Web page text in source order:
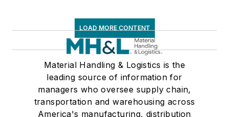
awards for writing
and editing. He is a
voting member of
the jury of the
Logistics Hall of
Fame, and is a
graduate of Northern
LOAD MORE CONTENT
Material Handling & Logistics is the
leading source of information for
managers who oversee supply chain,
transportation and warehousing across
America's manufacturing, distribution